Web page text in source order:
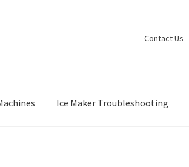
Contact Us
Ice Maker Troubleshooting